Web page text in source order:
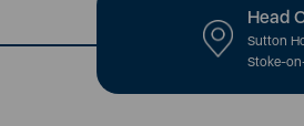
Head
Sutton
Stoke-